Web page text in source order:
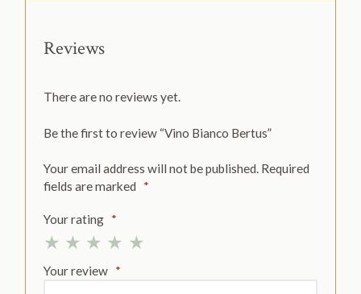
Reviews
There are no reviews yet.
Be the first to review “Vino Bianco Bertus”
Your email address will not be published. Required
fields are marked
*
Your rating *
Your review *